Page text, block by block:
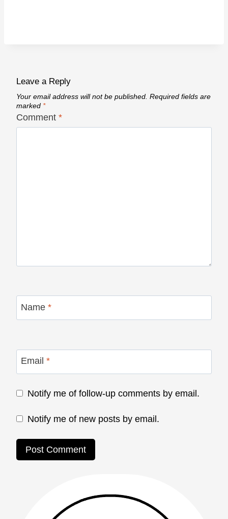
Leave a Reply
Your email address will not be published. Required fields are
marked *
Comment *
Name *
Email *
Notify me of follow-up comments by email.
Notify me of new posts by email.